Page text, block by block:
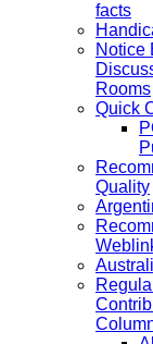
facts
Notice
Rooms
Quick
Quality